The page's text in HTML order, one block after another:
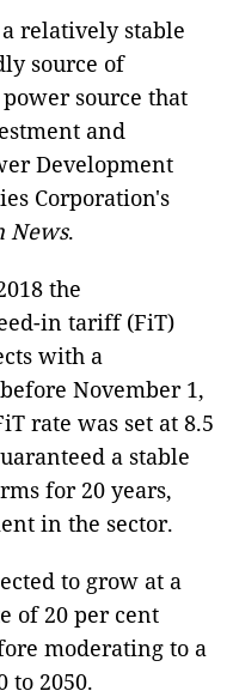
relatively stable
source of
source that
and
Development
Corporation's
News.
the
in tariff (FiT)
with a
November 1,
rate was set at 8.5
a stable
for 20 years,
in the sector.
to grow at a
of 20 per cent
moderating to a
to 2050.